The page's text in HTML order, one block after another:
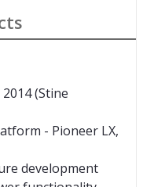
(Stine
- Pioneer LX,
development